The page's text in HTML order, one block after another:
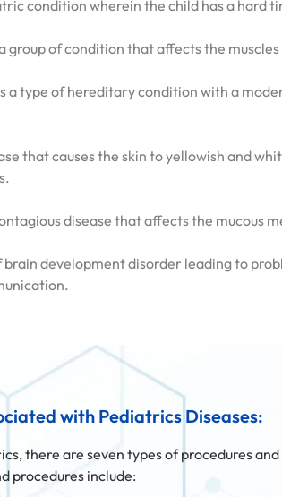
condition wherein the child has a hard
group of condition that affects the
a type of hereditary condition with a
that causes the skin to yellowish and
disease that affects the mucous
brain development disorder leading to
with Pediatrics Diseases:
there are seven types of procedures
procedures include: